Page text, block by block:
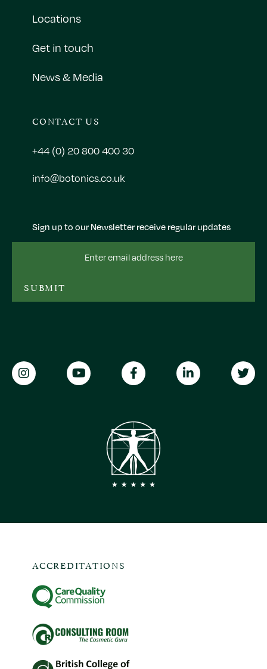
Sign up to our Newsletter receive regular updates
SUBMIT
Locations
Get in touch
News & Media
CONTACT US
+44 (0) 20 800 400 30
info@botonics.co.uk
ACCREDITATIONS